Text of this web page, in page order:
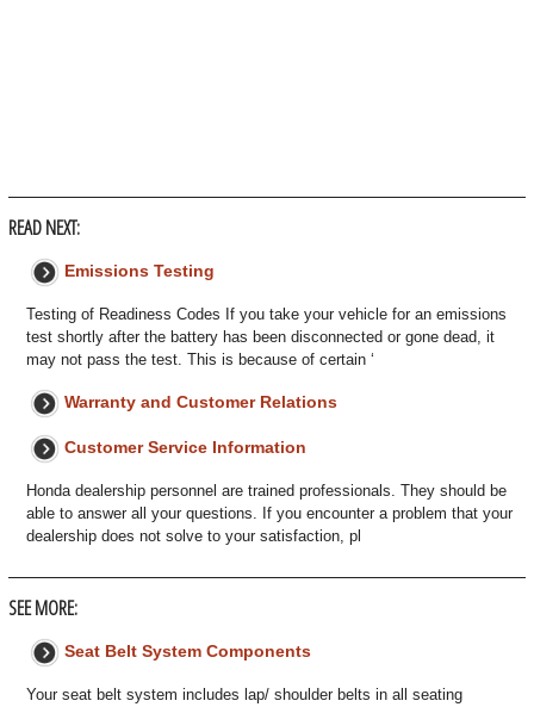
READ NEXT:
Emissions Testing
Testing of Readiness Codes If you take your vehicle for an emissions
test shortly after the battery has been disconnected or gone dead, it
may not pass the test. This is because of certain ‘
Warranty and Customer Relations
Customer Service Information
Honda dealership personnel are trained professionals. They should be
able to answer all your questions. If you encounter a problem that your
dealership does not solve to your satisfaction, pl
SEE MORE:
Seat Belt System Components
Your seat belt system includes lap/ shoulder belts in all seating